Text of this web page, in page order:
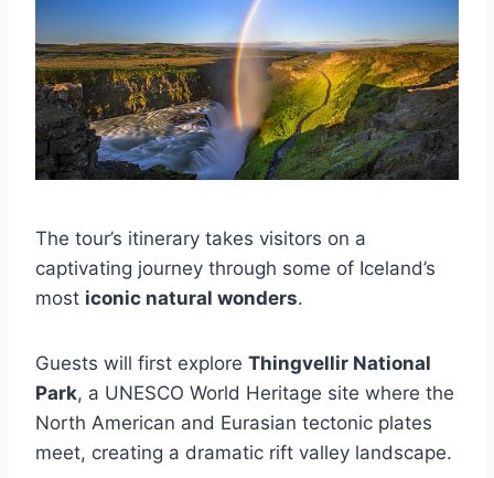
The tour’s itinerary takes visitors on a
captivating journey through some of Iceland’s
most iconic natural wonders.
Guests will first explore Thingvellir National
Park, a UNESCO World Heritage site where the
North American and Eurasian tectonic plates
meet, creating a dramatic rift valley landscape.